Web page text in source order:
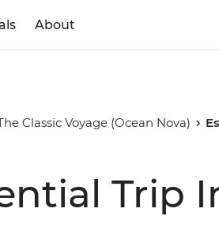
About
Classic Voyage (Ocean Nova)
Trip